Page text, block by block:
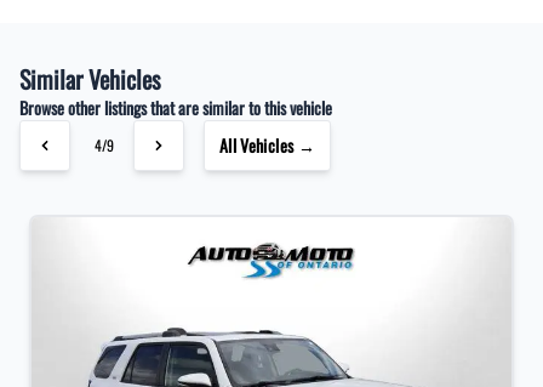
Similar Vehicles
Browse other listings that are similar to this vehicle
4/9 All Vehicles →